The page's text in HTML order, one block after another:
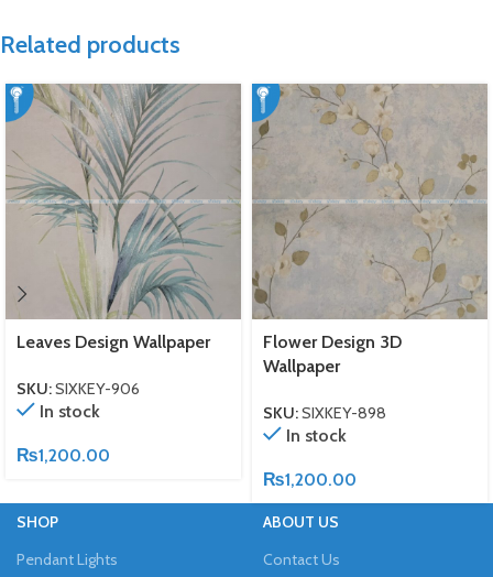
Related products
Leaves Design Wallpaper
SKU:SIXKEY-906
In stock
₨1,200.00
Flower Design 3D
Wallpaper
SKU:SIXKEY-898
In stock
₨1,200.00
SHOP
Pendant Lights
ABOUT US
Contact Us